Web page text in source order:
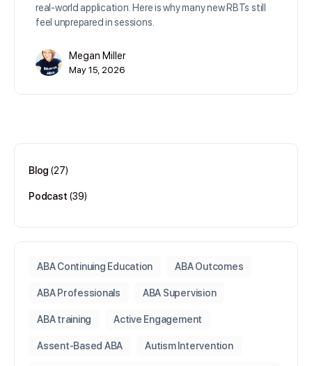
real-world application. Here is why many new RBTs still
feel unprepared in sessions.
Megan Miller
May 15, 2026
Blog (27)
Podcast (39)
ABA Continuing Education ABA Outcomes
ABA Professionals ABA Supervision
ABA training Active Engagement
Assent-Based ABA Autism Intervention